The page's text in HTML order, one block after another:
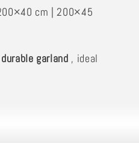
cm | 200×45
garland , ideal